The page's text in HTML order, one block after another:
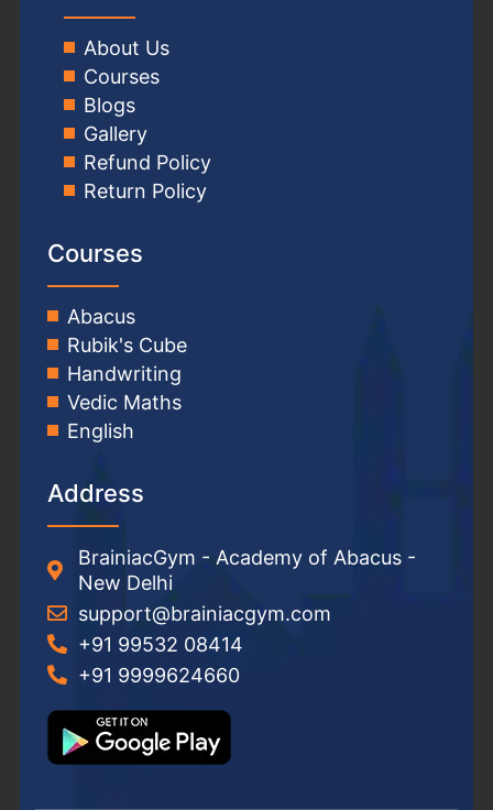
About Us
Courses
Blogs
Gallery
Refund Policy
Return Policy
Courses
Abacus
Rubik's Cube
Handwriting
Vedic Maths
English
Address
BrainiacGym - Academy of Abacus -
New Delhi
support@brainiacgym.com
+91 99532 08414
+91 9999624660